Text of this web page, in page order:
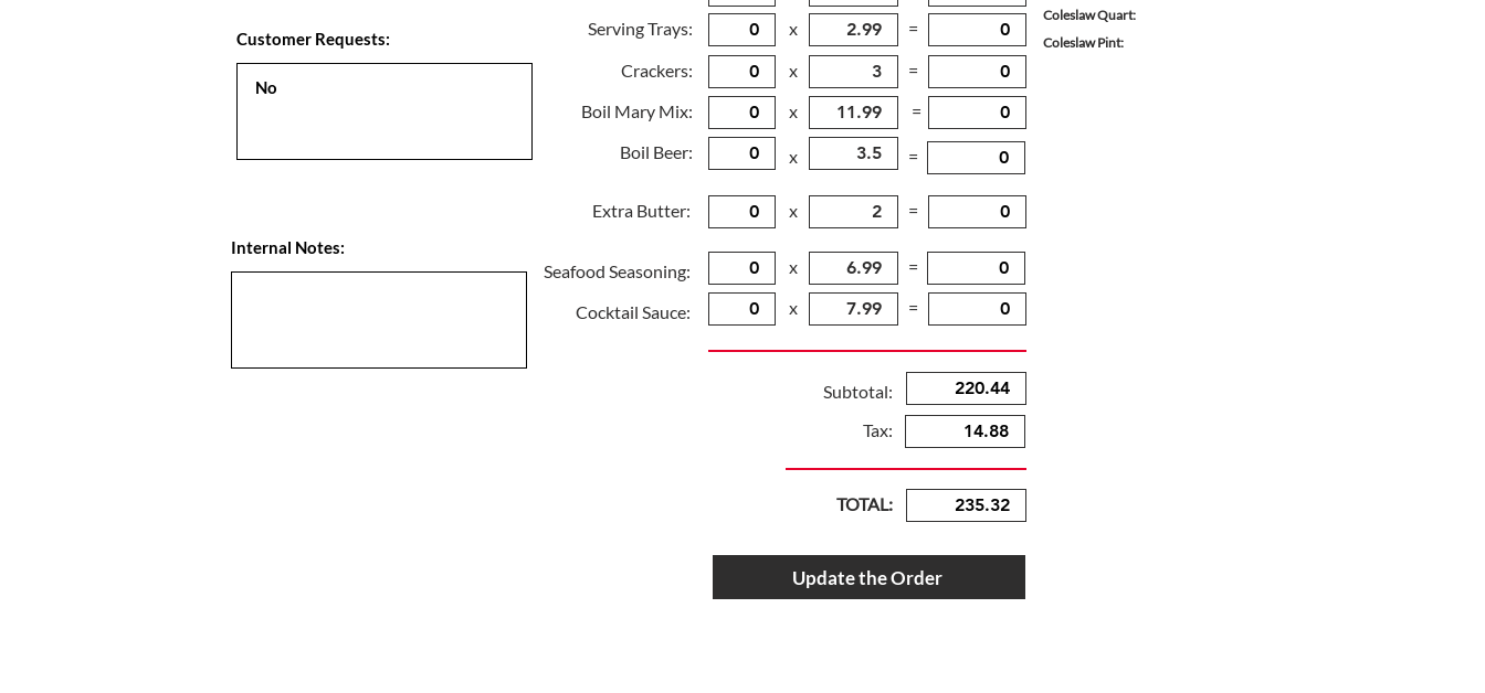
Customer Requests:
Serving Trays:
Crackers:
Boil Mary Mix:
Boil Beer:
Extra Butter:
Internal Notes:
Seafood Seasoning:
Cocktail Sauce:
x
=
x
=
Coleslaw Quart:
Coleslaw Pint:
x =
x =
x =
x
=
x
=
Subtotal:
Tax:
TOTAL:
Update the Order